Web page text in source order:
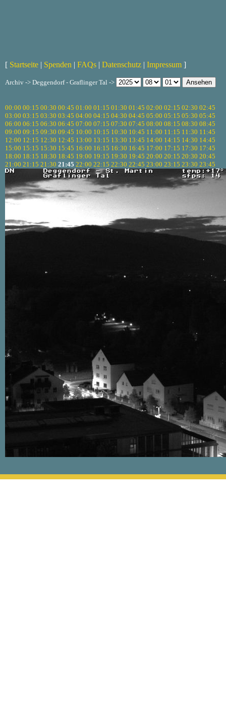
[ Startseite | Spenden | FAQs | Datenschutz | Impressum ]
Archiv -> Deggendorf - Graflinger Tal ->
00:00 00:15 00:30 00:45 01:00 01:15 01:30 01:45 02:00 02:15 02:30 02:45
03:00 03:15 03:30 03:45 04:00 04:15 04:30 04:45 05:00 05:15 05:30 05:45
06:00 06:15 06:30 06:45 07:00 07:15 07:30 07:45 08:00 08:15 08:30 08:45
09:00 09:15 09:30 09:45 10:00 10:15 10:30 10:45 11:00 11:15 11:30 11:45
12:00 12:15 12:30 12:45 13:00 13:15 13:30 13:45 14:00 14:15 14:30 14:45
15:00 15:15 15:30 15:45 16:00 16:15 16:30 16:45 17:00 17:15 17:30 17:45
18:00 18:15 18:30 18:45 19:00 19:15 19:30 19:45 20:00 20:15 20:30 20:45
21:00 21:15 21:30 21:45 22:00 22:15 22:30 22:45 23:00 23:15 23:30 23:45